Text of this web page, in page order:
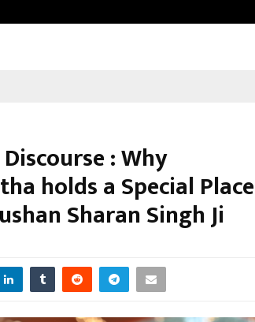
: Why
holds a Special Place
Sharan Singh Ji